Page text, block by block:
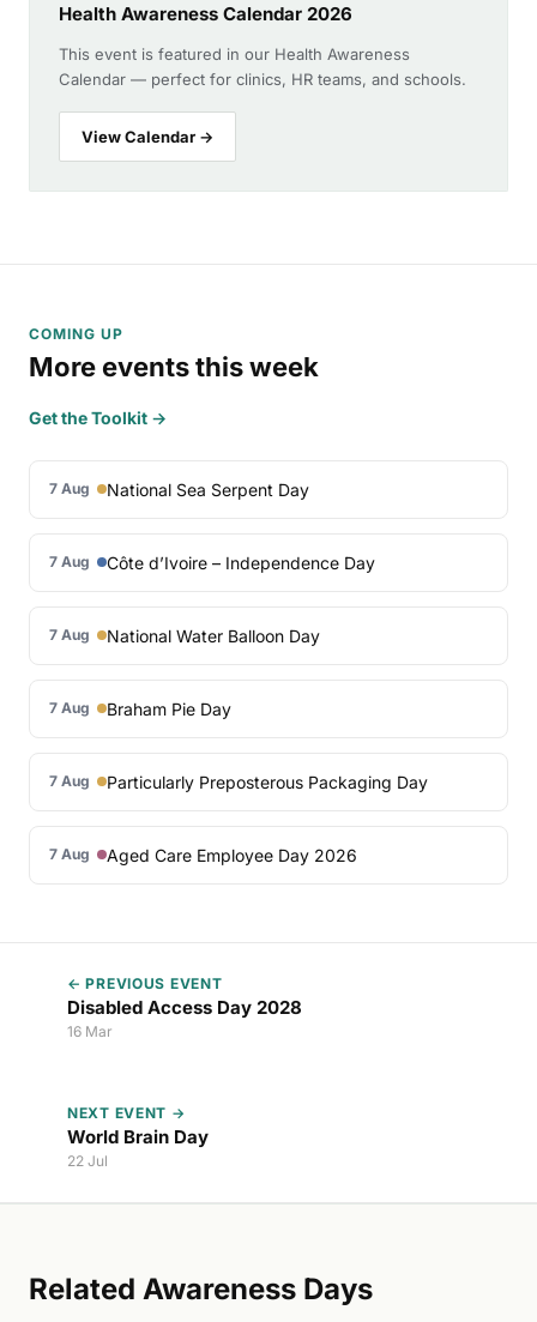
Health Awareness Calendar 2026
This event is featured in our Health Awareness
Calendar — perfect for clinics, HR teams, and schools.
View Calendar →
COMING UP
More events this week
Get the Toolkit →
7 Aug National Sea Serpent Day
7 Aug Côte d’Ivoire – Independence Day
7 Aug National Water Balloon Day
7 Aug Braham Pie Day
7 Aug Particularly Preposterous Packaging Day
7 Aug Aged Care Employee Day 2026
← PREVIOUS EVENT
Disabled Access Day 2028
16 Mar
NEXT EVENT →
World Brain Day
22 Jul
Related Awareness Days